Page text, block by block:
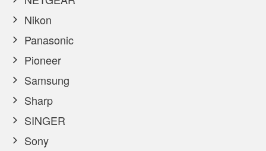
Nikon
Panasonic
Pioneer
Samsung
Sharp
SINGER
Sony